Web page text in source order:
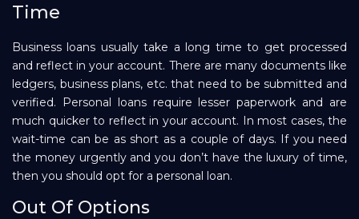
Time
Business loans usually take a long time to get processed
and reflect in your account. There are many documents like
ledgers, business plans, etc. that need to be submitted and
verified. Personal loans require lesser paperwork and are
much quicker to reflect in your account. In most cases, the
wait-time can be as short as a couple of days. If you need
the money urgently and you don’t have the luxury of time,
then you should opt for a personal loan.
Out Of Options